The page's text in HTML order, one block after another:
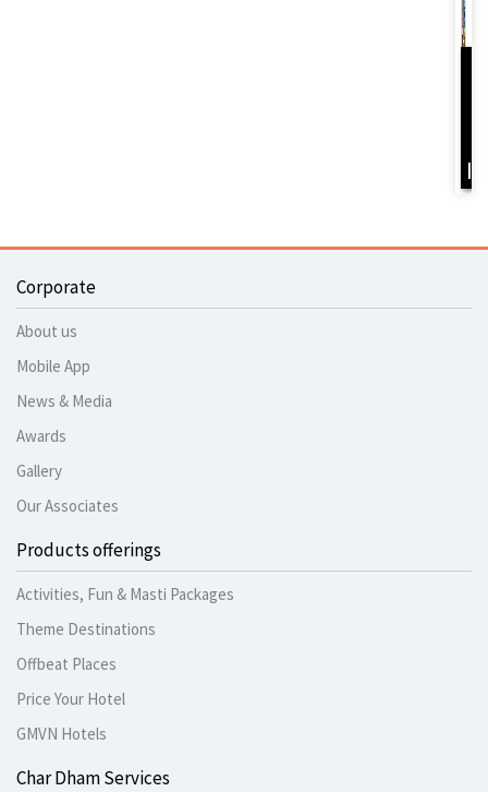
Corporate
About us
Mobile App
News & Media
Awards
Gallery
Our Associates
Products offerings
Activities, Fun & Masti Packages
Theme Destinations
Offbeat Places
Price Your Hotel
GMVN Hotels
Char Dham Services